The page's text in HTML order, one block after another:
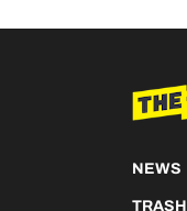
NEWS
TRASH